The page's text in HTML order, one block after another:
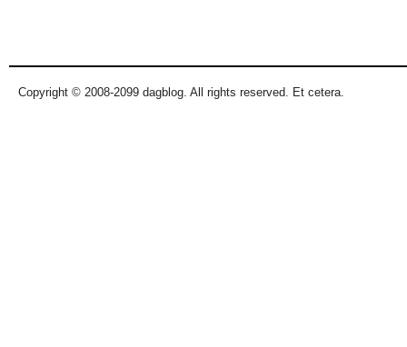
Copyright © 2008-2099 dagblog. All rights reserved. Et cetera.